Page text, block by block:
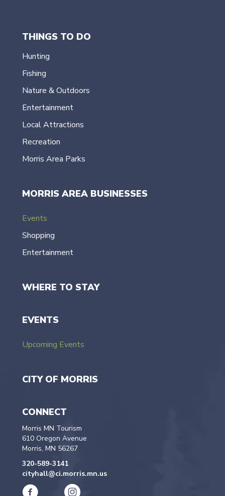
THINGS TO DO
Hunting
Fishing
Nature & Outdoors
Entertainment
Local Attractions
Recreation
Morris Area Parks
MORRIS AREA BUSINESSES
Events
Shopping
Entertainment
WHERE TO STAY
EVENTS
Upcoming Events
CITY OF MORRIS
CONNECT
Morris MN Tourism
610 Oregon Avenue
Morris, MN 56267
320-589-3141
cityhall@ci.morris.mn.us